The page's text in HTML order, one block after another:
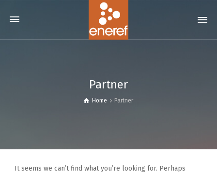
Partner
Home Partner
It seems we can’t find what you’re looking for. Perhaps